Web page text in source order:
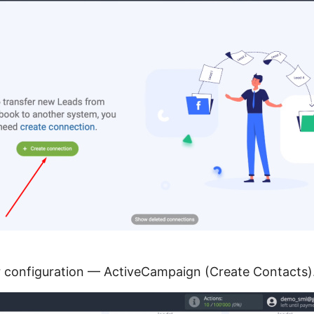
configuration — ActiveCampaign (Create